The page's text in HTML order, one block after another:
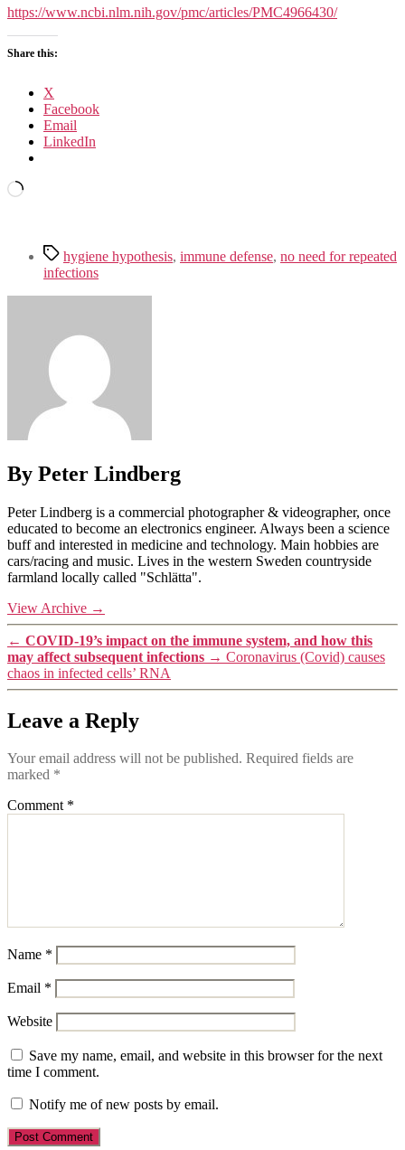
new
targeted
https://www.ncbi.nlm.nih.gov/pmc/articles/PMC4966430/
Share this:
X
Facebook
Email
LinkedIn
Loading…
Tagshygiene hypothesis, immune defense, no need for repeated
infections
By Peter Lindberg
Peter Lindberg is a commercial photographer & videographer, once
educated to become an electronics engineer. Always been a science
buff and interested in medicine and technology. Main hobbies are
cars/racing and music. Lives in the western Sweden countryside
farmland locally called "Schlätta".
View Archive →
← COVID-19’s impact on the immune system, and how this
may affect subsequent infections → Coronavirus (Covid) causes
chaos in infected cells’ RNA
Leave a Reply
Your email address will not be published. Required fields are
marked *
Comment *
Name *
Email *
Website
Save my name, email, and website in this browser for the next
time I comment.
Notify me of new posts by email.